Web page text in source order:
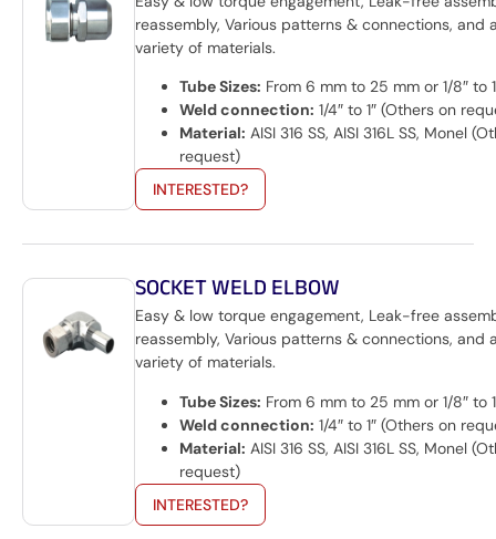
reassembly, Various patterns & connections, and
variety of materials.
Tube Sizes: From 6 mm to 25 mm or 1/8″ to
Weld connection: 1/4″ to 1″ (Others on
Material: AISI 316 SS, AISI 316L SS, Monel
request)
INTERESTED?
SOCKET WELD ELBOW
Easy & low torque engagement, Leak-free
reassembly, Various patterns & connections, and
variety of materials.
Tube Sizes: From 6 mm to 25 mm or 1/8″ to
Weld connection: 1/4″ to 1″ (Others on
Material: AISI 316 SS, AISI 316L SS, Monel
request)
INTERESTED?